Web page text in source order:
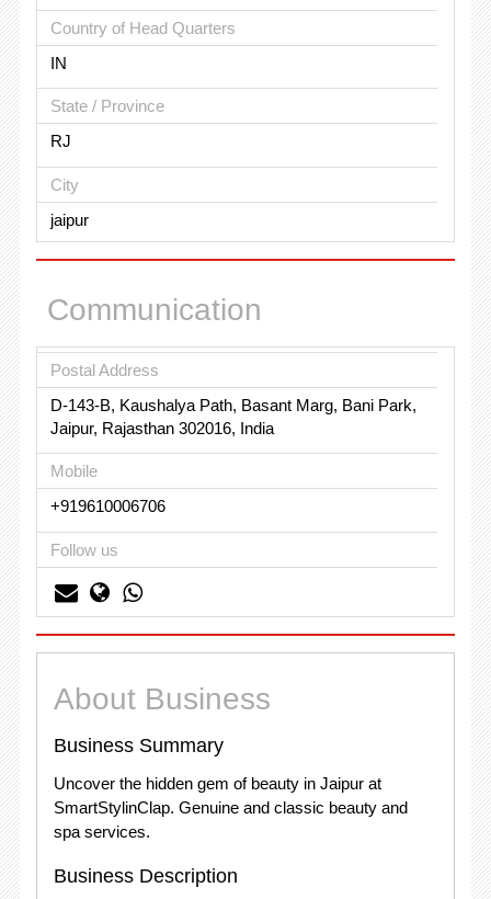
Country of Head Quarters
IN
State / Province
RJ
City
jaipur
Communication
Postal Address
D-143-B, Kaushalya Path, Basant Marg, Bani Park,
Jaipur, Rajasthan 302016, India
Mobile
+919610006706
Follow us
About Business
Business Summary
Uncover the hidden gem of beauty in Jaipur at
SmartStylinClap. Genuine and classic beauty and
spa services.
Business Description